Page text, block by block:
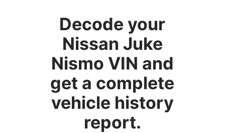
Decode your
Nissan Juke
Nismo VIN and
get a complete
vehicle history
report.